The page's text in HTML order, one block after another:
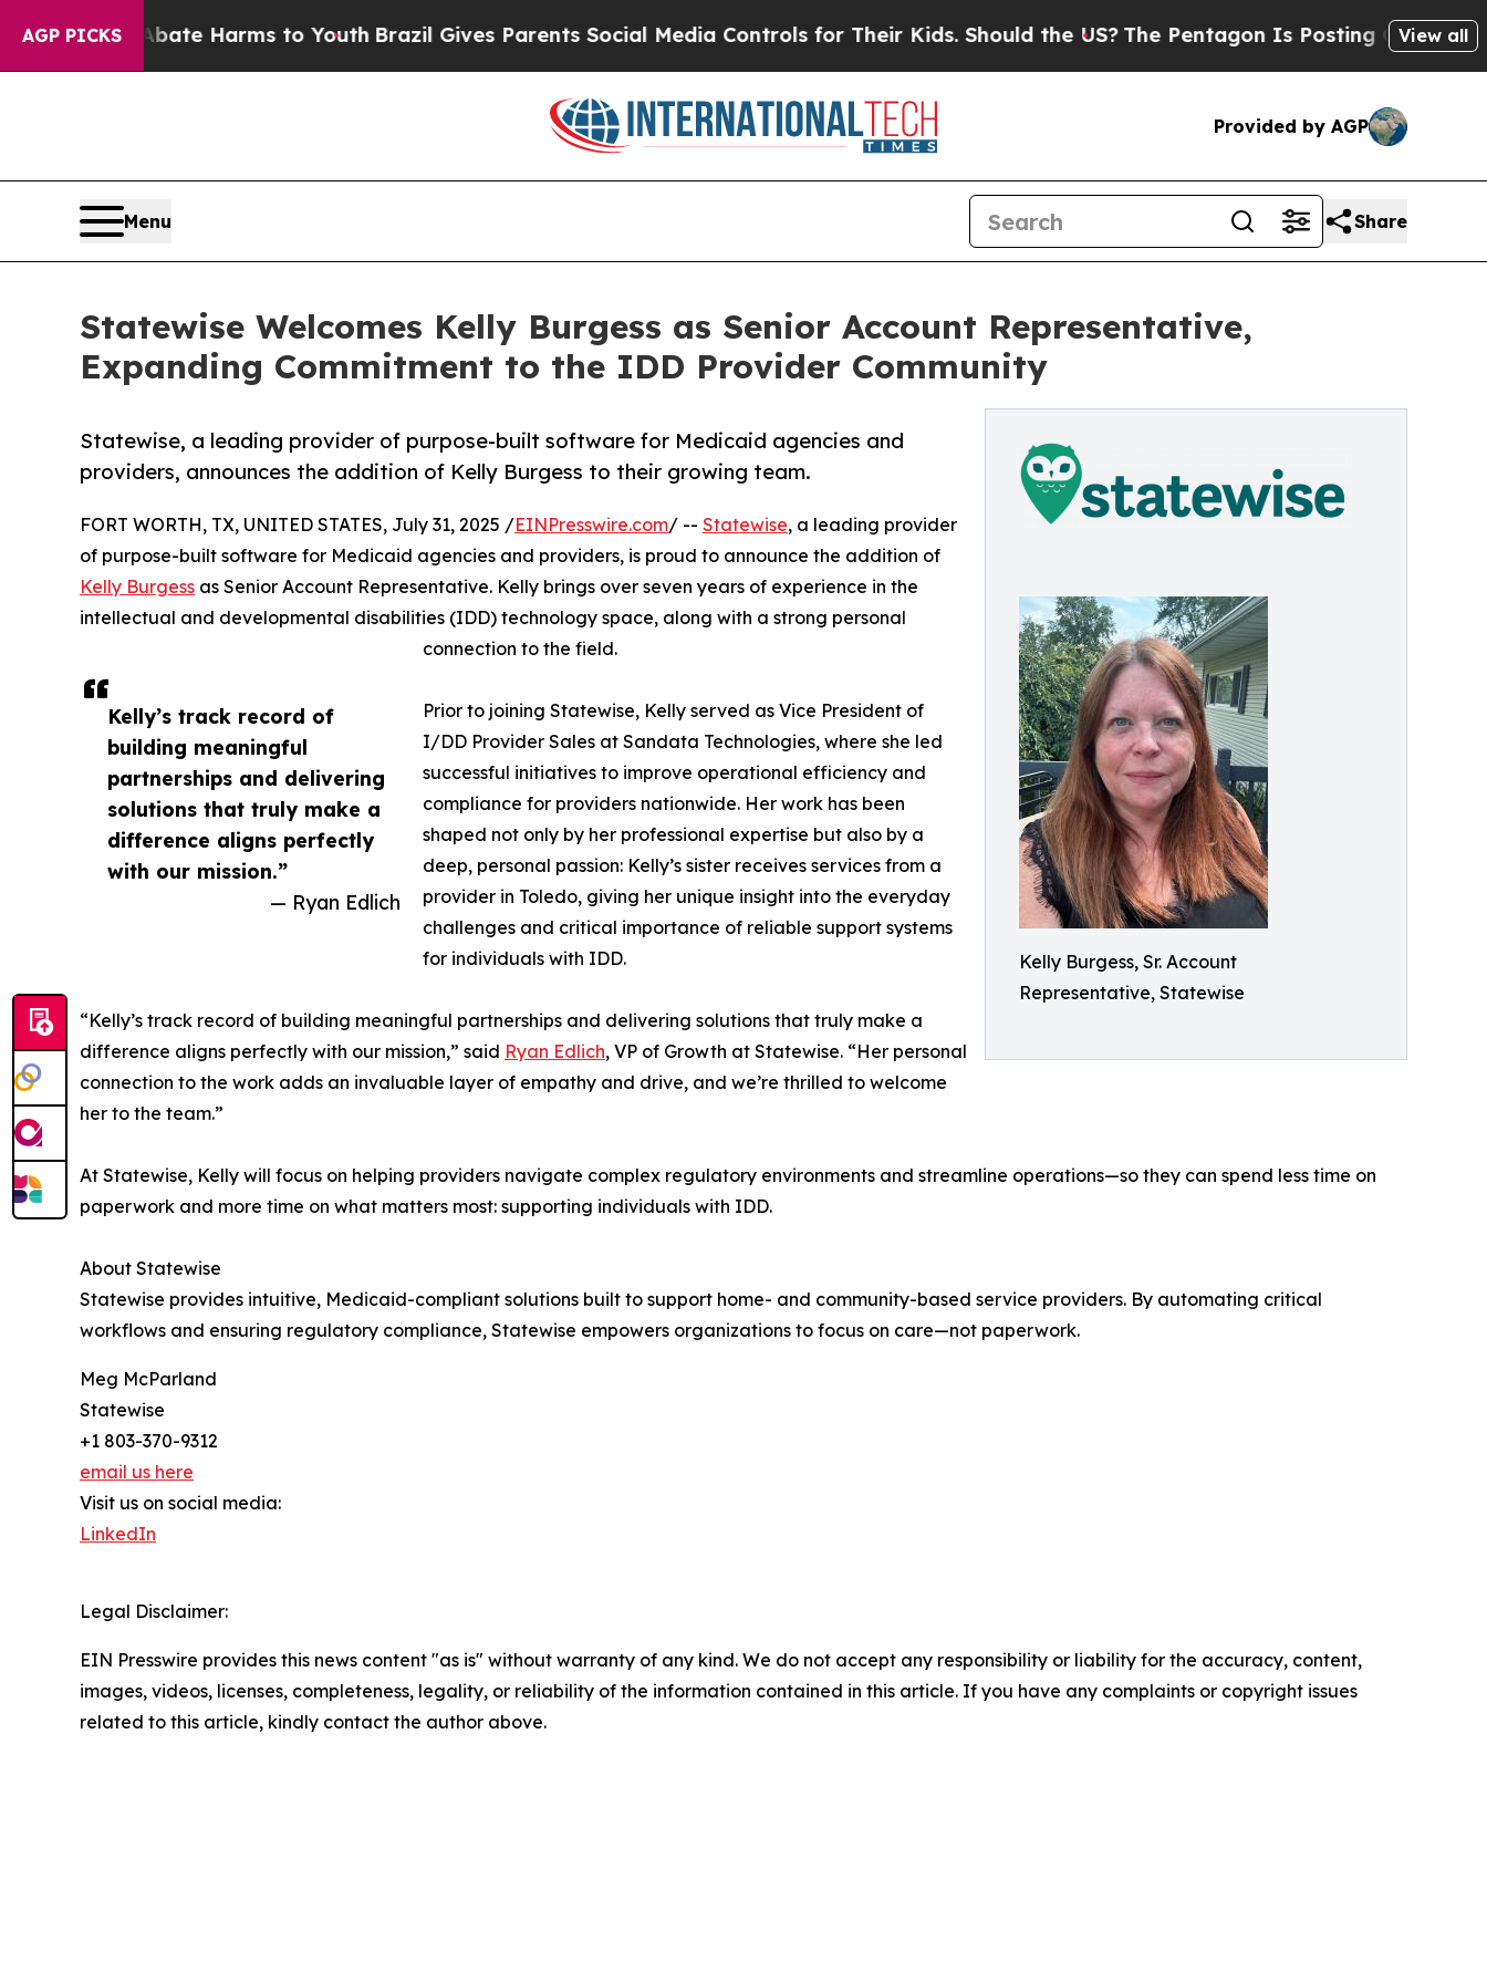
AGP PICKS
to Abate Harms to Youth Brazil Gives Parents Social Media Controls for Their Kids. Should the US?The Pentagon Is Posting Cryptic Biblical
View all
Provided by AGP
Menu Share
Statewise Welcomes Kelly Burgess as Senior Account Representative,
Expanding Commitment to the IDD Provider Community
Kelly Burgess, Sr. Account
Representative, Statewise
Statewise, a leading provider of purpose-built software for Medicaid agencies and
providers, announces the addition of Kelly Burgess to their growing team.
Kelly’s track record of
building meaningful
partnerships and delivering
solutions that truly make a
difference aligns perfectly
with our mission.”
— Ryan Edlich
FORT WORTH, TX, UNITED STATES, July 31, 2025 /EINPresswire.com/ -- Statewise, a leading provider
of purpose-built software for Medicaid agencies and providers, is proud to announce the addition of
Kelly Burgess as Senior Account Representative. Kelly brings over seven years of experience in the
intellectual and developmental disabilities (IDD) technology space, along with a strong personal
connection to the field.
Prior to joining Statewise, Kelly served as Vice President of
I/DD Provider Sales at Sandata Technologies, where she led
successful initiatives to improve operational efficiency and
compliance for providers nationwide. Her work has been
shaped not only by her professional expertise but also by a
deep, personal passion: Kelly’s sister receives services from a
provider in Toledo, giving her unique insight into the everyday
challenges and critical importance of reliable support systems
for individuals with IDD.
“Kelly’s track record of building meaningful partnerships and delivering solutions that truly make a
difference aligns perfectly with our mission,” said Ryan Edlich, VP of Growth at Statewise. “Her personal
connection to the work adds an invaluable layer of empathy and drive, and we’re thrilled to welcome
her to the team.”
At Statewise, Kelly will focus on helping providers navigate complex regulatory environments and streamline operations—so they can spend less time on
paperwork and more time on what matters most: supporting individuals with IDD.
About Statewise
Statewise provides intuitive, Medicaid-compliant solutions built to support home- and community-based service providers. By automating critical
workflows and ensuring regulatory compliance, Statewise empowers organizations to focus on care—not paperwork.
Meg McParland
Statewise
+1 803-370-9312
email us here
Visit us on social media:
LinkedIn
Legal Disclaimer:
EIN Presswire provides this news content "as is" without warranty of any kind. We do not accept any responsibility or liability for the accuracy, content,
images, videos, licenses, completeness, legality, or reliability of the information contained in this article. If you have any complaints or copyright issues
related to this article, kindly contact the author above.